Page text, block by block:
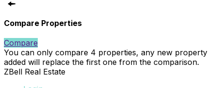
Compare Properties
Compare
You can only compare 4 properties, any new property
added will replace the first one from the comparison.
ZBell Real Estate